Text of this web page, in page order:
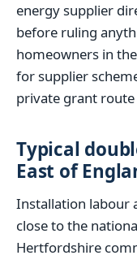
energy supplier
before ruling
homeowners in
for supplier
private grant
Typical
East of
Installation labour
close to the
Hertfordshire